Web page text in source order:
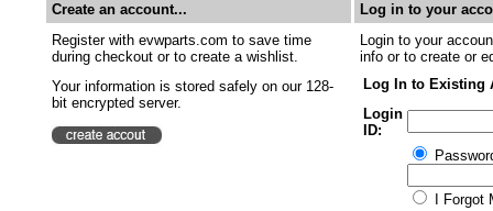
Create an account...
Log in to your
Register with evwparts.com to save time
during checkout or to create a wishlist.
Your information is stored safely on our 128-
bit encrypted server.
Login to your
info or to create or
Log In to Existing
Login
ID:
I Forgot